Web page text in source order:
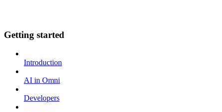
Getting started
Introduction
AI in Omni
Developers